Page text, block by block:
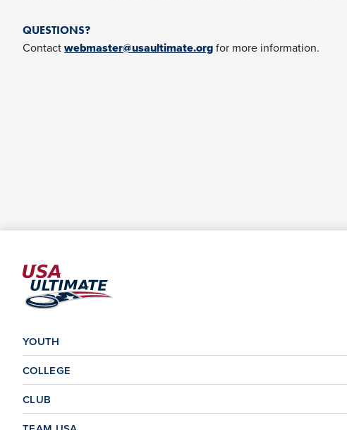
QUESTIONS?
Contactwebmaster@usaultimate.orgfor more information.
YOUTH
COLLEGE
CLUB